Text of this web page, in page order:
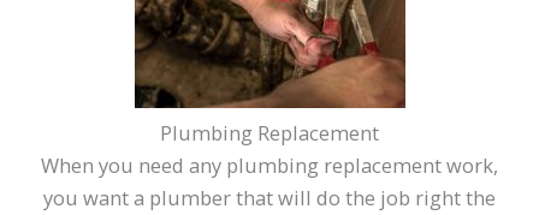
Plumbing Replacement
When you need any plumbing replacement work,
you want a plumber that will do the job right the